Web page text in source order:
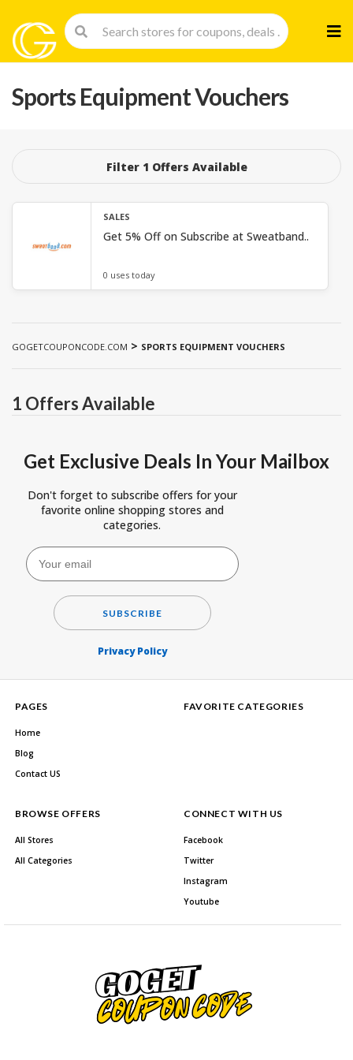
to
Sports Equipment Vouchers
Filter 1 Offers Available
SALES
Get 5% Off on Subscribe at Sweatband..
0 uses today
GOGETCOUPONCODE.COM > SPORTS EQUIPMENT VOUCHERS
1 Offers Available
Get Exclusive Deals In Your Mailbox
Don't forget to subscribe offers for your
favorite online shopping stores and
categories.
SUBSCRIBE
Privacy Policy
PAGES
Home
Blog
Contact US
FAVORITE CATEGORIES
BROWSE OFFERS
All Stores
All Categories
CONNECT WITH US
Facebook
Twitter
Instagram
Youtube